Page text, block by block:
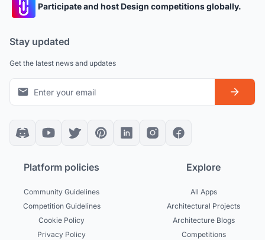
Participate and host Design competitions globally.
Stay updated
Get the latest news and updates
Platform policies
Community Guidelines
Competition Guidelines
Cookie Policy
Privacy Policy
Explore
All Apps
Architectural Projects
Architecture Blogs
Competitions